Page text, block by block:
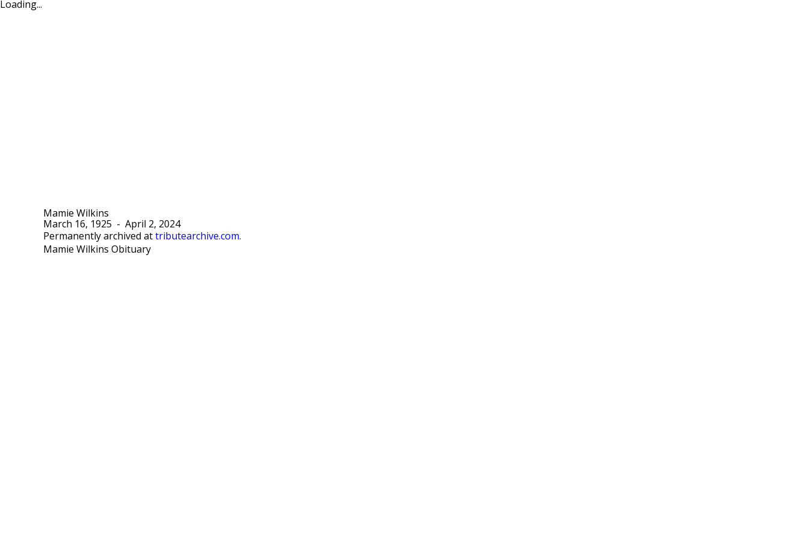
Loading...
Mamie Wilkins
March 16, 1925 - April 2, 2024
Permanently archived at tributearchive.com.
Mamie Wilkins Obituary